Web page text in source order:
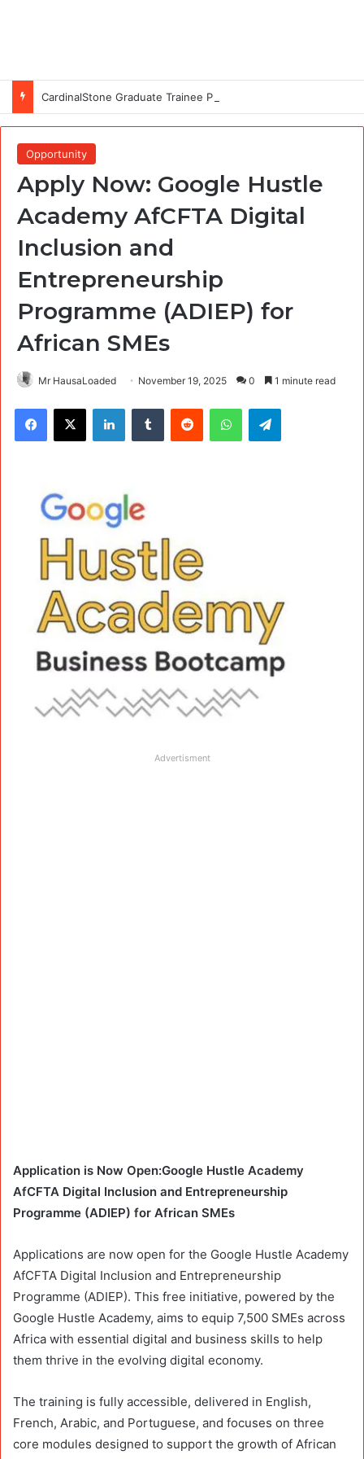
CardinalStone Graduate Trainee Programme 2027
Opportunity
Apply Now: Google Hustle
Academy AfCFTA Digital
Inclusion and
Entrepreneurship
Programme (ADIEP) for
African SMEs
Mr HausaLoaded November 19, 2025 0 1 minute read
Facebook
X LinkedInTumblr Reddit WhatsAppTelegram
Advertisment
Application is Now Open:Google Hustle Academy
AfCFTA Digital Inclusion and Entrepreneurship
Programme (ADIEP) for African SMEs
Applications are now open for the Google Hustle Academy
AfCFTA Digital Inclusion and Entrepreneurship
Programme (ADIEP). This free initiative, powered by the
Google Hustle Academy, aims to equip 7,500 SMEs across
Africa with essential digital and business skills to help
them thrive in the evolving digital economy.
The training is fully accessible, delivered in English,
French, Arabic, and Portuguese, and focuses on three
core modules designed to support the growth of African